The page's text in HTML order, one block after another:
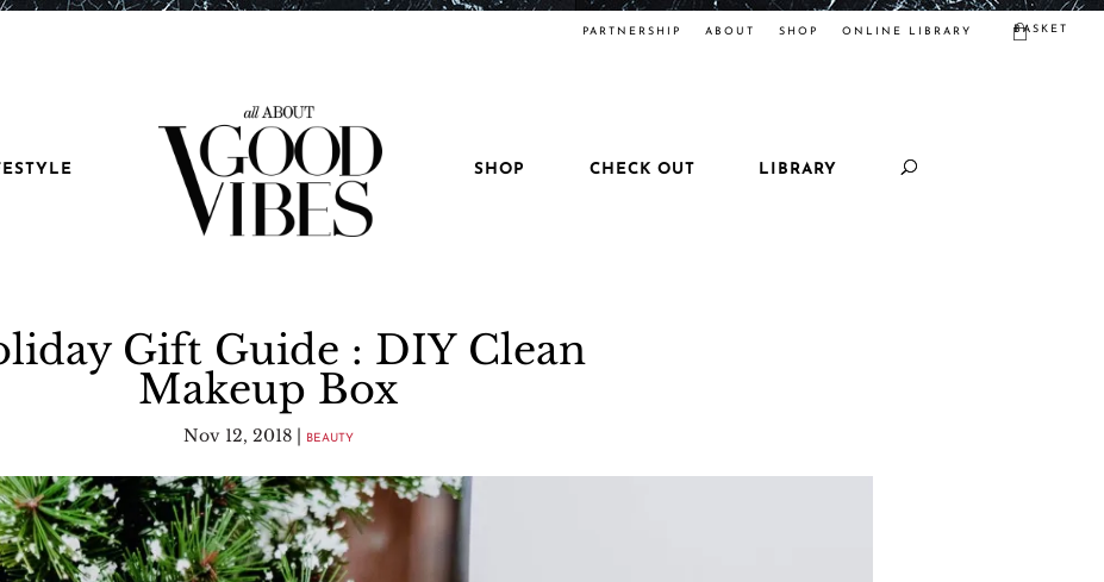
PARTNERSHIP ABOUT SHOP ONLINE LIBRARY BASKET
SHOP CHECK OUT LIBRARY
Gift Guide : DIY Clean
Makeup Box
Nov 12, 2018| BEAUTY